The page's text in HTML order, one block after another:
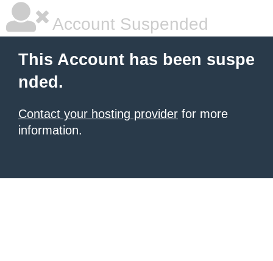
Account Suspended
This Account has been suspe
nded.
Contact your hosting provider for more
information.